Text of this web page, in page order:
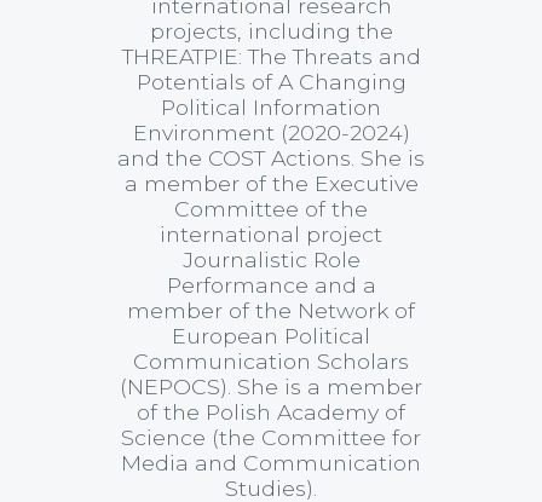
international research
projects, including the
THREATPIE: The Threats and
Potentials of A Changing
Political Information
Environment (2020-2024)
and the COST Actions. She is
a member of the Executive
Committee of the
international project
Journalistic Role
Performance and a
member of the Network of
European Political
Communication Scholars
(NEPOCS). She is a member
of the Polish Academy of
Science (the Committee for
Media and Communication
Studies).